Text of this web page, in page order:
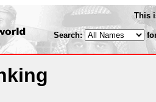
This
Search: